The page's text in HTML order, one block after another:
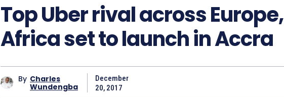
Top Uber rival across Europe,
Africa set to launch in Accra
By Charles
Wundengba
December
20, 2017